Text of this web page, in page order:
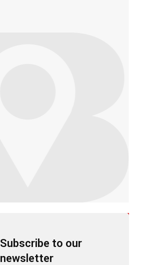
Subscribe to our
newsletter